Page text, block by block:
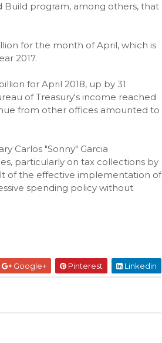
Build program, among others, that
for the month of April, which is
2017.
for April 2018, up by 31
of Treasury's income reached
from other offices amounted to
Carlos "Sonny" Garcia
particularly on tax collections by
of the effective implementation of
spending policy without
Google+ Pinterest Linkedin